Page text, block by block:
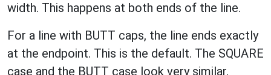
width. This happens at both ends of the line.
For a line with BUTT caps, the line ends exactly
at the endpoint. This is the default. The SQUARE
case and the BUTT case look very similar,